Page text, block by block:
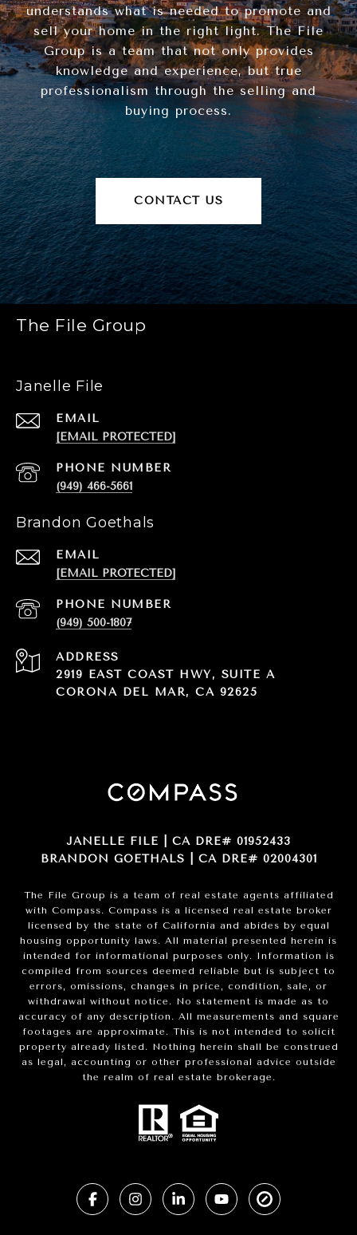
understands what is needed to promote and
sell your home in the right light. The File
Group is a team that not only provides
knowledge and experience, but true
professionalism through the selling and
buying process.
CONTACT US
The File Group
Janelle File
EMAIL
[EMAIL PROTECTED]
PHONE NUMBER
(949) 466-5661
Brandon Goethals
EMAIL
[EMAIL PROTECTED]
PHONE NUMBER
(949) 500-1807
ADDRESS
2919 EAST COAST HWY, SUITE A
CORONA DEL MAR, CA 92625
JANELLE FILE | CA DRE# 01952433
BRANDON GOETHALS | CA DRE# 02004301
The File Group is a team of real estate agents affiliated
with Compass. Compass is a licensed real estate broker
licensed by the state of California and abides by equal
housing opportunity laws. All material presented herein is
intended for informational purposes only. Information is
compiled from sources deemed reliable but is subject to
errors, omissions, changes in price, condition, sale, or
withdrawal without notice. No statement is made as to
accuracy of any description. All measurements and square
footages are approximate. This is not intended to solicit
property already listed. Nothing herein shall be construed
as legal, accounting or other professional advice outside
the realm of real estate brokerage.